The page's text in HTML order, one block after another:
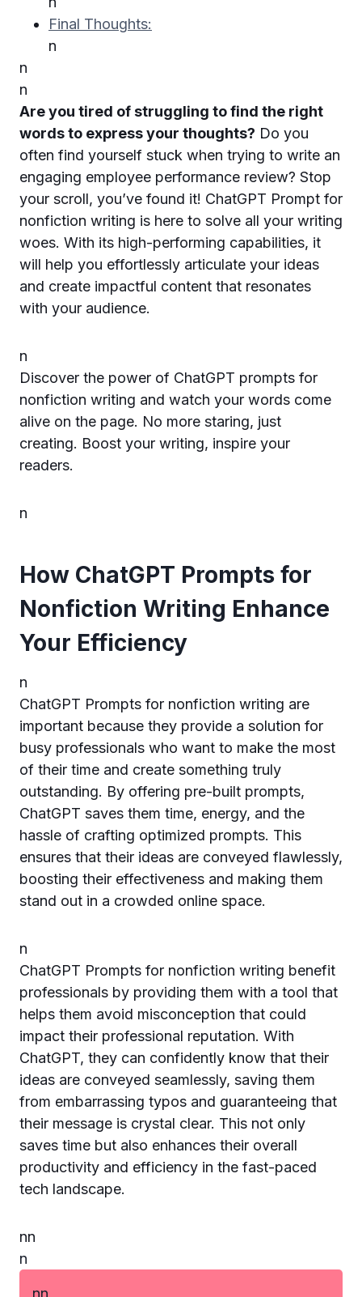
Final Thoughts:
n
n
n
Are you tired of struggling to find the right
words to express your thoughts? Do you
often find yourself stuck when trying to write an
engaging employee performance review? Stop
your scroll, you’ve found it! ChatGPT Prompt for
nonfiction writing is here to solve all your writing
woes. With its high-performing capabilities, it
will help you effortlessly articulate your ideas
and create impactful content that resonates
with your audience.
n
Discover the power of ChatGPT prompts for
nonfiction writing and watch your words come
alive on the page. No more staring, just
creating. Boost your writing, inspire your
readers.
n
How ChatGPT Prompts for
Nonfiction Writing Enhance
Your Efficiency
n
ChatGPT Prompts for nonfiction writing are
important because they provide a solution for
busy professionals who want to make the most
of their time and create something truly
outstanding. By offering pre-built prompts,
ChatGPT saves them time, energy, and the
hassle of crafting optimized prompts. This
ensures that their ideas are conveyed flawlessly,
boosting their effectiveness and making them
stand out in a crowded online space.
n
ChatGPT Prompts for nonfiction writing benefit
professionals by providing them with a tool that
helps them avoid misconception that could
impact their professional reputation. With
ChatGPT, they can confidently know that their
ideas are conveyed seamlessly, saving them
from embarrassing typos and guaranteeing that
their message is crystal clear. This not only
saves time but also enhances their overall
productivity and efficiency in the fast-paced
tech landscape.
nn
n
nn